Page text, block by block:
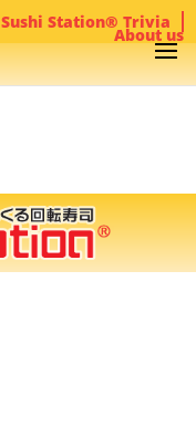
Sushi Station® Trivia
About us